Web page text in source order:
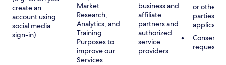
create an
account using
social media
sign-in)
Market
Research,
Analytics, and
Training
Purposes to
improve our
Services
business and
affiliate
partners and
authorized
service
providers
or other
parties, as
applicable
Consent,
requested